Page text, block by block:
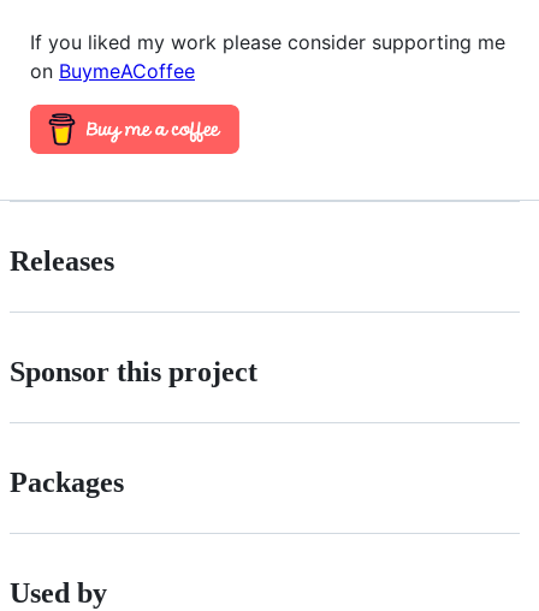
If you liked my work please consider supporting me
on BuymeACoffee
Releases
Sponsor this project
Packages
Used by